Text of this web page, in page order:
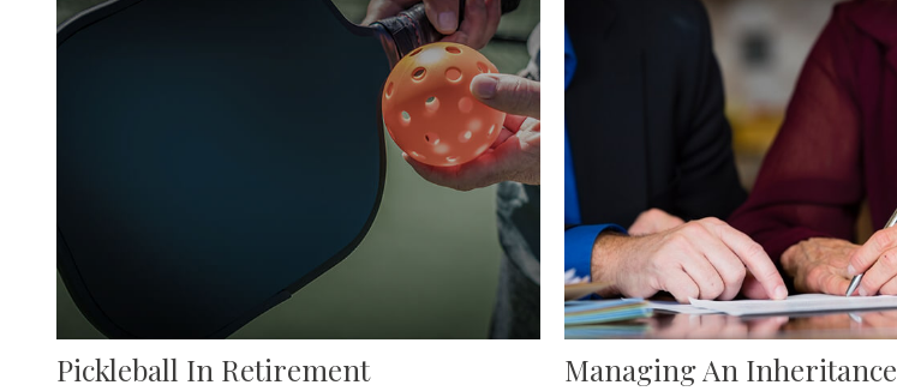
Pickleball In Retirement Managing An Inheritance